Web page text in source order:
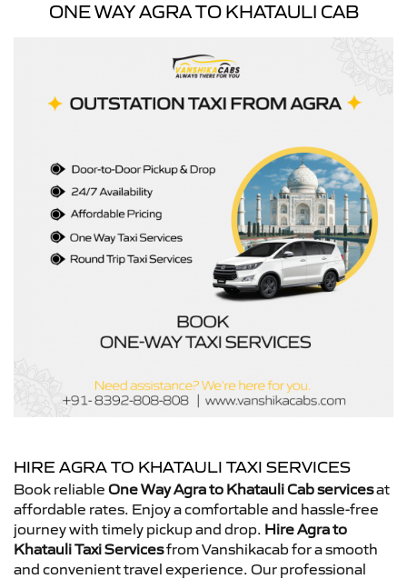
ONE WAY AGRA TO KHATAULI CAB
HIRE AGRA TO KHATAULI TAXI SERVICES
Book reliable One Way Agra to Khatauli Cab servicesat
affordable rates. Enjoy a comfortable and hassle-free
journey with timely pickup and drop. Hire Agra to
Khatauli Taxi Servicesfrom Vanshikacab for a smooth
and convenient travel experience. Our professional